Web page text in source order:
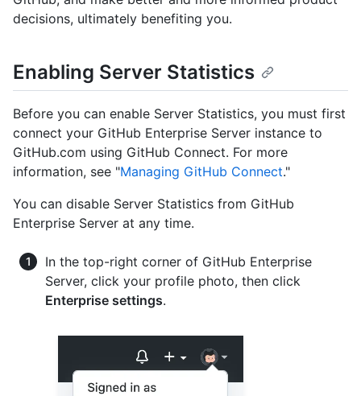
decisions, ultimately benefiting you.
Enabling Server Statistics
Before you can enable Server Statistics, you must first
connect your GitHub Enterprise Server instance to
GitHub.com using GitHub Connect. For more
information, see "Managing GitHub Connect."
You can disable Server Statistics from GitHub
Enterprise Server at any time.
In the top-right corner of GitHub Enterprise
Server, click your profile photo, then click
Enterprise settings.